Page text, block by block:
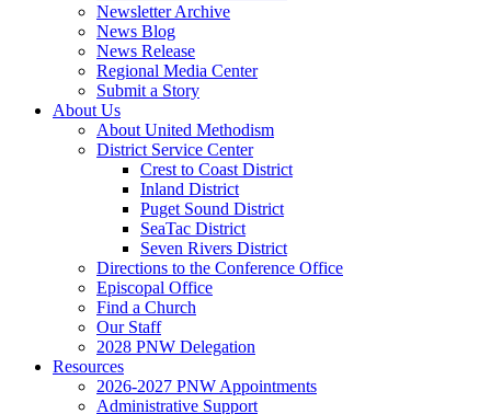
Newsletter Archive
News Blog
News Release
Regional Media Center
Submit a Story
About Us
About United Methodism
District Service Center
Crest to Coast District
Inland District
Puget Sound District
SeaTac District
Seven Rivers District
Directions to the Conference Office
Episcopal Office
Find a Church
Our Staff
2028 PNW Delegation
Resources
2026-2027 PNW Appointments
Administrative Support